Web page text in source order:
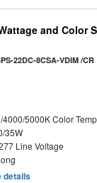
and Color
22DC-8CSA-VDIM /CR
4000/5000K Color Temp
35W
Line Voltage
details